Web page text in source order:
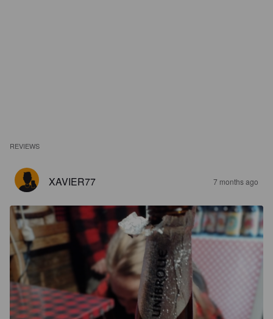
REVIEWS
XAVIER77 7 months ago